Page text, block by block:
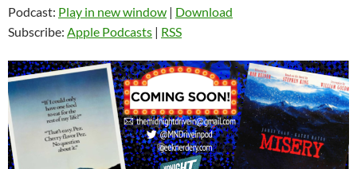
Podcast: Play in new window | Download
Subscribe: Apple Podcasts | RSS